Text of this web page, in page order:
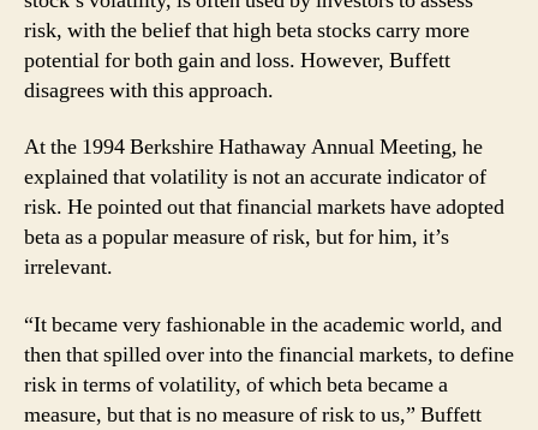
risk, with the belief that high beta stocks carry more
potential for both gain and loss. However, Buffett
disagrees with this approach.
At the 1994 Berkshire Hathaway Annual Meeting, he
explained that volatility is not an accurate indicator of
risk. He pointed out that financial markets have adopted
beta as a popular measure of risk, but for him, it’s
irrelevant.
“It became very fashionable in the academic world, and
then that spilled over into the financial markets, to define
risk in terms of volatility, of which beta became a
measure, but that is no measure of risk to us,” Buffett